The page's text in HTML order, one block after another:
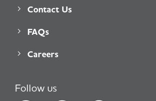
Contact Us
FAQs
Careers
Follow us